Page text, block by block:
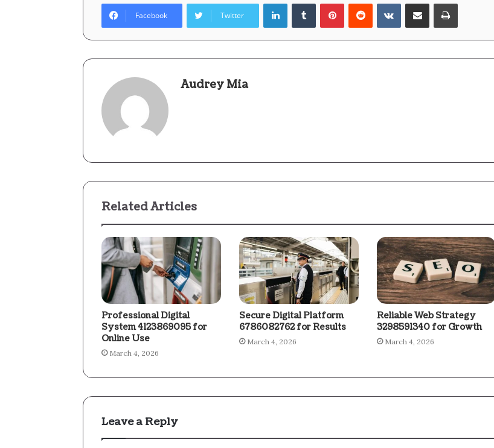
Facebook Twitter
LinkedInTumblrPinterestReddit VKontakteShare via Email Print
Audrey Mia
Related Articles
Professional Digital
System 4123869095 for
Online Use
March 4, 2026
Secure Digital Platform
6786082762 for Results
March 4, 2026
Reliable Web Strategy
3298591340 for Growth
March 4, 2026
Leave a Reply